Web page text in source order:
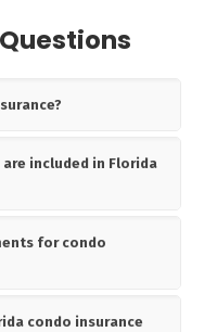
included in Florida
for condo
condo insurance